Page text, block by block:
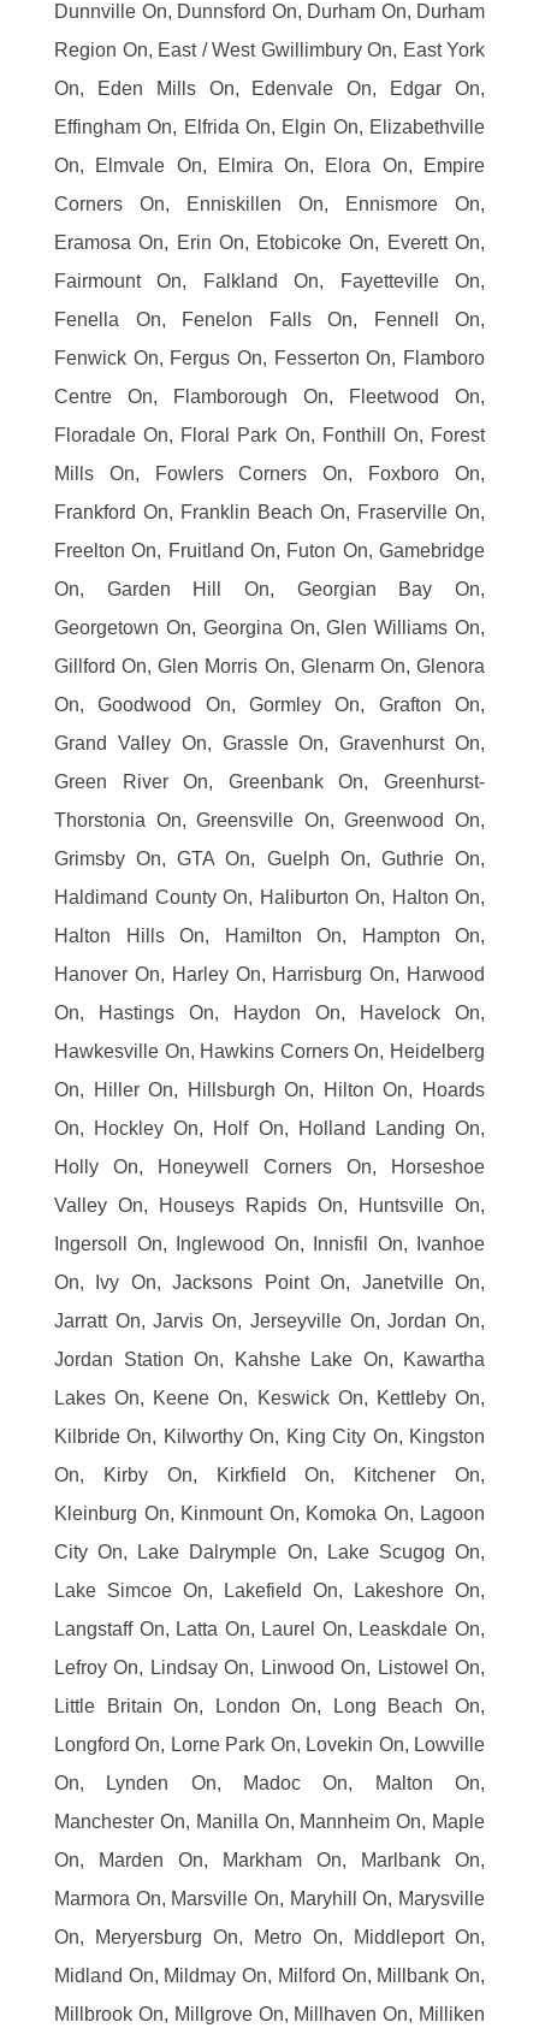
Dunnville On, Dunnsford On, Durham On, Durham
Region On, East / West Gwillimbury On, East York
On, Eden Mills On, Edenvale On, Edgar On,
Effingham On, Elfrida On, Elgin On, Elizabethville
On, Elmvale On, Elmira On, Elora On, Empire
Corners On, Enniskillen On, Ennismore On,
Eramosa On, Erin On, Etobicoke On, Everett On,
Fairmount On, Falkland On, Fayetteville On,
Fenella On, Fenelon Falls On, Fennell On,
Fenwick On, Fergus On, Fesserton On, Flamboro
Centre On, Flamborough On, Fleetwood On,
Floradale On, Floral Park On, Fonthill On, Forest
Mills On, Fowlers Corners On, Foxboro On,
Frankford On, Franklin Beach On, Fraserville On,
Freelton On, Fruitland On, Futon On, Gamebridge
On, Garden Hill On, Georgian Bay On,
Georgetown On, Georgina On, Glen Williams On,
Gillford On, Glen Morris On, Glenarm On, Glenora
On, Goodwood On, Gormley On, Grafton On,
Grand Valley On, Grassle On, Gravenhurst On,
Green River On, Greenbank On, Greenhurst-
Thorstonia On, Greensville On, Greenwood On,
Grimsby On, GTA On, Guelph On, Guthrie On,
Haldimand County On, Haliburton On, Halton On,
Halton Hills On, Hamilton On, Hampton On,
Hanover On, Harley On, Harrisburg On, Harwood
On, Hastings On, Haydon On, Havelock On,
Hawkesville On, Hawkins Corners On, Heidelberg
On, Hiller On, Hillsburgh On, Hilton On, Hoards
On, Hockley On, Holf On, Holland Landing On,
Holly On, Honeywell Corners On, Horseshoe
Valley On, Houseys Rapids On, Huntsville On,
Ingersoll On, Inglewood On, Innisfil On, Ivanhoe
On, Ivy On, Jacksons Point On, Janetville On,
Jarratt On, Jarvis On, Jerseyville On, Jordan On,
Jordan Station On, Kahshe Lake On, Kawartha
Lakes On, Keene On, Keswick On, Kettleby On,
Kilbride On, Kilworthy On, King City On, Kingston
On, Kirby On, Kirkfield On, Kitchener On,
Kleinburg On, Kinmount On, Komoka On, Lagoon
City On, Lake Dalrymple On, Lake Scugog On,
Lake Simcoe On, Lakefield On, Lakeshore On,
Langstaff On, Latta On, Laurel On, Leaskdale On,
Lefroy On, Lindsay On, Linwood On, Listowel On,
Little Britain On, London On, Long Beach On,
Longford On, Lorne Park On, Lovekin On, Lowville
On, Lynden On, Madoc On, Malton On,
Manchester On, Manilla On, Mannheim On, Maple
On, Marden On, Markham On, Marlbank On,
Marmora On, Marsville On, Maryhill On, Marysville
On, Meryersburg On, Metro On, Middleport On,
Midland On, Mildmay On, Milford On, Millbank On,
Millbrook On, Millgrove On, Millhaven On, Milliken